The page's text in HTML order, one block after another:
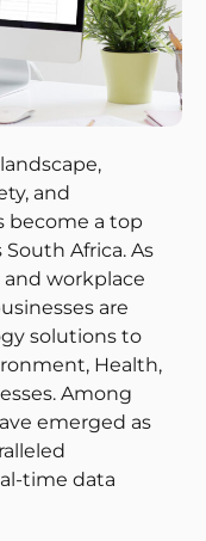
and
become a top
Africa. As
workplace
are
solutions to
Health,
Among
emerged as
time data